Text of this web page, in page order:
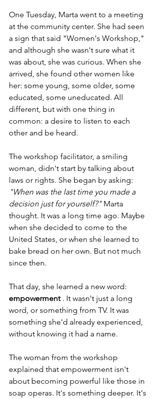
One Tuesday, Marta went to a meeting
at the community center. She had seen
a sign that said "Women's Workshop,"
and although she wasn't sure what it
was about, she was curious. When she
arrived, she found other women like
her: some young, some older, some
educated, some uneducated. All
different, but with one thing in
common: a desire to listen to each
other and be heard.
The workshop facilitator, a smiling
woman, didn't start by talking about
laws or rights. She began by asking:
"When was the last time you made a
decision just for yourself?" Marta
thought. It was a long time ago. Maybe
when she decided to come to the
United States, or when she learned to
bake bread on her own. But not much
since then.
That day, she learned a new word:
empowerment . It wasn't just a long
word, or something from TV. It was
something she'd already experienced,
without knowing it had a name.
The woman from the workshop
explained that empowerment isn't
about becoming powerful like those in
soap operas. It's something deeper. It's